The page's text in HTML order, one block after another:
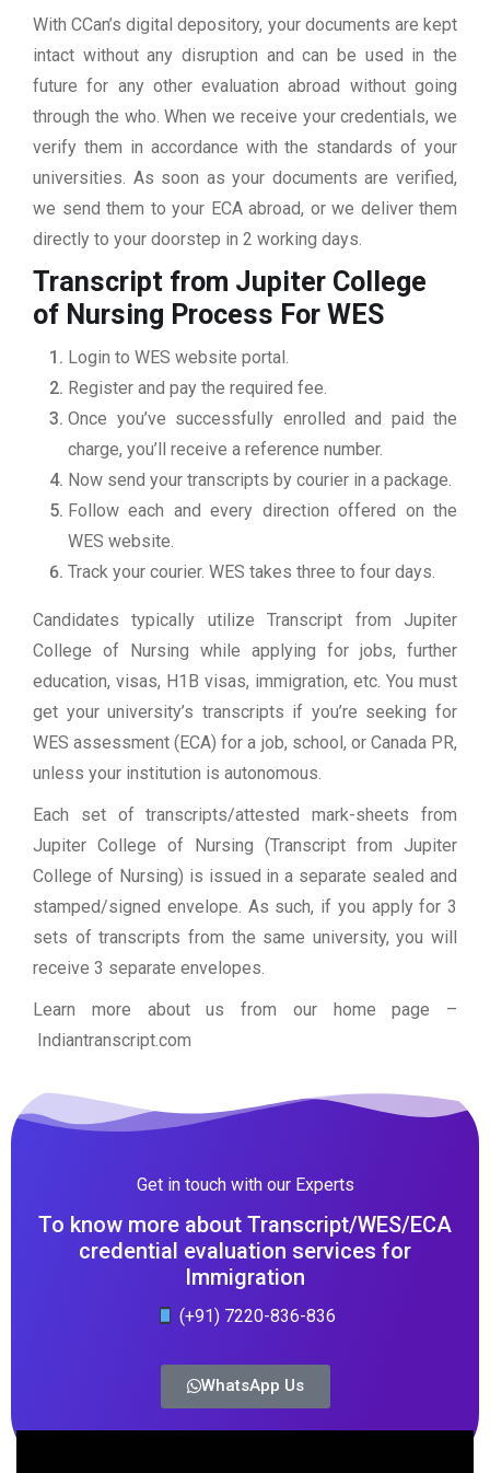
With CCan’s digital depository, your documents are kept
intact without any disruption and can be used in the
future for any other evaluation abroad without going
through the who. When we receive your credentials, we
verify them in accordance with the standards of your
universities. As soon as your documents are verified,
we send them to your ECA abroad, or we deliver them
directly to your doorstep in 2 working days.
Transcript from Jupiter College
of Nursing Process For WES
Login to WES website portal.
Register and pay the required fee.
Once you’ve successfully enrolled and paid the
charge, you’ll receive a reference number.
Now send your transcripts by courier in a package.
Follow each and every direction offered on the
WES website.
Track your courier. WES takes three to four days.
Candidates typically utilize Transcript from Jupiter
College of Nursing while applying for jobs, further
education, visas, H1B visas, immigration, etc. You must
get your university’s transcripts if you’re seeking for
WES assessment (ECA) for a job, school, or Canada PR,
unless your institution is autonomous.
Each set of transcripts/attested mark-sheets from
Jupiter College of Nursing (Transcript from Jupiter
College of Nursing) is issued in a separate sealed and
stamped/signed envelope. As such, if you apply for 3
sets of transcripts from the same university, you will
receive 3 separate envelopes.
Learn more about us from our home page –
Indiantranscript.com
Get in touch with our Experts
To know more about Transcript/WES/ECA
credential evaluation services for
Immigration
(+91) 7220-836-836
WhatsApp Us